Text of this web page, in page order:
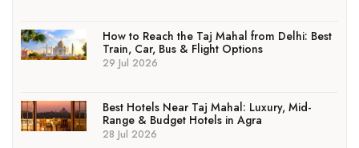
How to Reach the Taj Mahal from Delhi: Best
Train, Car, Bus & Flight Options
29 Jul 2026
Best Hotels Near Taj Mahal: Luxury, Mid-
Range & Budget Hotels in Agra
28 Jul 2026